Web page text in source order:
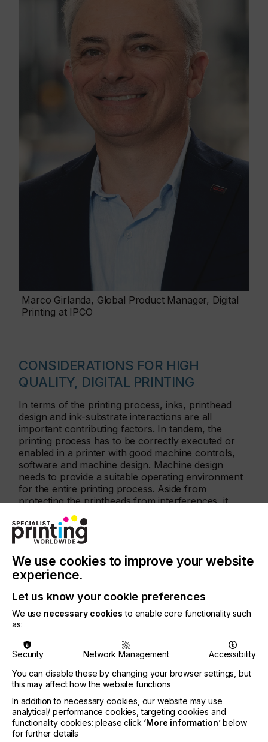
Marco Girlanda, Global Product Manager, Digital
Printing at IPCO
CONSIDERATIONS FOR HIGH
QUALITY, DIGITAL PRINTING
In terms of the printing process, inks, printhead
design and ink-substrate interactions are all
important contributing factors. In tandem, the
printing process has to be correctly executed or
enabled in a printer with good machine controls,
software and machine design. Machine design
needs to provide a suitable operating environment
for the entire printing process. Aside from
protecting the printheads from interferences, it
should enable stable transportation of the
substrate during the printing process at the given
speed range.
CONVEYOR-BELT STABILITY TEST
To illustrate this point, IPCO commissioned a study
to compare the conveyor-belt stability of steel and
plastic for digital printing. The aim was to measure
materials on a testing printing conveyor of speeds
from 30–300m/min.
The trials were carried out by a research group at
the Fraunhofer Institute for Production
Technology IPT in Aachen, Germany. The plastic
belt tested was made of a typical stiff material used
for digital printers and tensioned at 3,000 N, as
We use cookies to improve your website
experience.
Let us know your cookie preferences
We use necessary cookies to enable core functionality such
as:
Security Network Management
Accessibility
You can disable these by changing your browser settings, but
this may affect how the website functions
In addition to necessary cookies, our website may use
analytical/ performance cookies, targeting cookies and
functionality cookies: please click ‘More information’below
for further details